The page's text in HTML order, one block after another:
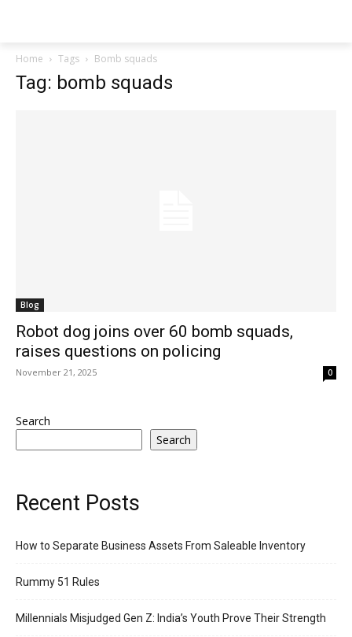
Home Tags Bomb squads
Tag: bomb squads
Blog
Robot dog joins over 60 bomb squads,
raises questions on policing
November 21, 2025 0
Search
Search
Recent Posts
How to Separate Business Assets From Saleable Inventory
Rummy 51 Rules
Millennials Misjudged Gen Z: India’s Youth Prove Their Strength